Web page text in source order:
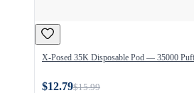
X-Posed 35K Disposable Pod — 35000
$12.79$15.99